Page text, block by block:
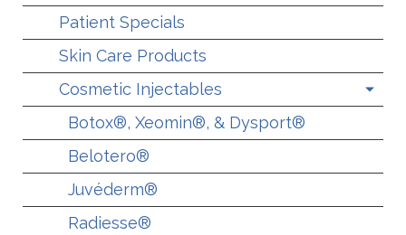
Patient Specials
Skin Care Products
Cosmetic Injectables
Botox®, Xeomin®, & Dysport®
Belotero®
Juvéderm®
Radiesse®